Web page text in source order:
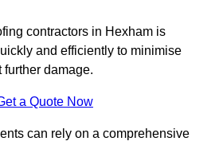
contractors in Hexham is
and efficiently to minimise
damage.
a Quote Now
can rely on a comprehensive